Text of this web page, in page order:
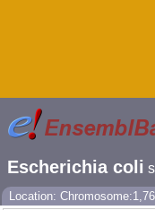
Escherichia coli
Location: